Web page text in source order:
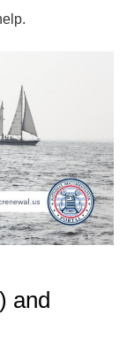
and